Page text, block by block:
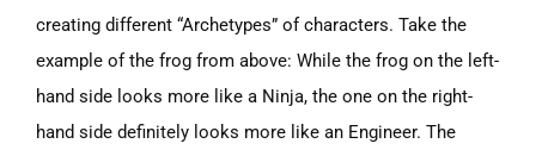
creating different “Archetypes” of characters. Take the
example of the frog from above: While the frog on the left-
hand side looks more like a Ninja, the one on the right-
hand side definitely looks more like an Engineer. The